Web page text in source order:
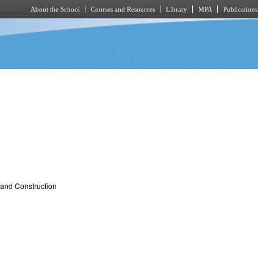
About the School Courses and Resources Library MPA Publications
Construction